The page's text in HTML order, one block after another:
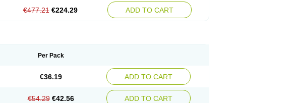
€477.21 €224.29 ADD TO CART
Per Pack
€36.19 ADD TO CART
€54.29 €42.56 ADD TO CART